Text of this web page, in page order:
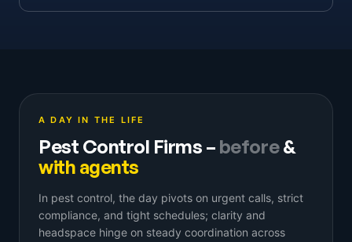
A DAY IN THE LIFE
Pest Control Firms – before&
with agents
In pest control, the day pivots on urgent calls, strict
compliance, and tight schedules; clarity and
headspace hinge on steady coordination across